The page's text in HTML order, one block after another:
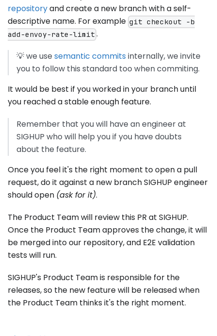
repositoryand create a new branch with a self-
descriptive name. For example git checkout -b
add-envoy-rate-limit .
💡 we use semantic commits internally, we invite
you to follow this standard too when commiting.
It would be best if you worked in your branch until
you reached a stable enough feature.
Remember that you will have an engineer at
SIGHUP who will help you if you have doubts
about the feature.
Once you feel it's the right moment to open a pull
request, do it against a new branch SIGHUP engineer
should open (ask for it).
The Product Team will review this PR at SIGHUP.
Once the Product Team approves the change, it will
be merged into our repository, and E2E validation
tests will run.
SIGHUP's Product Team is responsible for the
releases, so the new feature will be released when
the Product Team thinks it's the right moment.